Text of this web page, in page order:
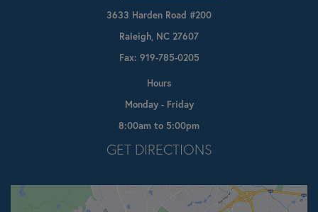
3633 Harden Road #200
Raleigh, NC 27607
Fax: 919-785-0205
Hours
Monday - Friday
8:00am to 5:00pm
GET DIRECTIONS